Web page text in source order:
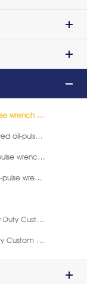
OBN series pistol type non shut-off geared oil-pulse wrench (Close-end)(9)
OBN series 26°angle pistol type non shut-off geared oil-pulse wrench (Close-end)(9)
OBN series straight type non shut-off geared oil-pulse wrench (Close-end)(9)
OBN series 26°angle type non shut-off geared oil-pulse wrench (Close-end)(9)
OBN Straight Type Stall-Controlled Box End Heavy-Duty Custom Wrench(4)
OBN Straight Type 26-Degree Box End Heavy-Duty Custom Wrench(3)